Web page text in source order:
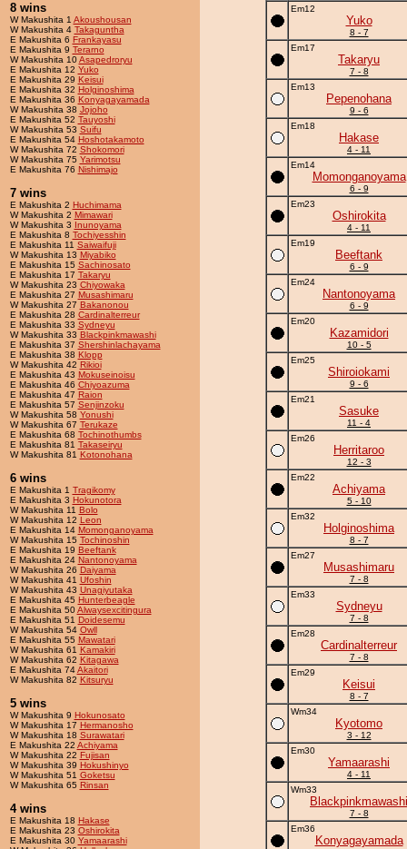
8 wins
W Makushita 1 Akoushousan
W Makushita 4 Takaguntha
E Makushita 6 Frankayasu
E Makushita 9 Terarno
W Makushita 10Asapedroryu
E Makushita 12 Yuko
E Makushita 29 Keisui
E Makushita 32 Holginoshima
E Makushita 36 Konyagayamada
W Makushita 38 Jojoho
E Makushita 52 Tauyoshi
W Makushita 53 Suifu
E Makushita 54 Hoshotakamoto
W Makushita 72 Shokomori
W Makushita 75 Yarimotsu
E Makushita 76 Nishimajo
7 wins
E Makushita 2 Huchimama
W Makushita 2 Mimawari
W Makushita 3 Inunoyama
E Makushita 8 Tochiyesshin
E Makushita 11 Saiwaifuji
W Makushita 13 Miyabiko
E Makushita 15 Sachinosato
E Makushita 17 Takaryu
W Makushita 23 Chiyowaka
E Makushita 27 Musashimaru
W Makushita 27 Bakanonou
E Makushita 28 Cardinalterreur
E Makushita 33 Sydneyu
W Makushita 33 Blackpinkmawashi
E Makushita 37 Shershinlachayama
E Makushita 38 Klopp
W Makushita 42 Rikioi
E Makushita 43 Mokuseinoisu
E Makushita 46 Chiyoazuma
E Makushita 47 Raion
E Makushita 57 Senjinzoku
W Makushita 58 Yonushi
W Makushita 67 Terukaze
E Makushita 68 Tochinothumbs
E Makushita 81 Takaseiryu
W Makushita 81 Kotonohana
6 wins
E Makushita 1 Tragikomy
E Makushita 3 Hokunotora
W Makushita 11 Bolo
W Makushita 12 Leon
E Makushita 14 Momonganoyama
W Makushita 15 Tochinoshin
E Makushita 19 Beeftank
E Makushita 24 Nantonoyama
W Makushita 26 Daiyama
W Makushita 41 Ufoshin
W Makushita 43 Unagiyutaka
E Makushita 45 Hunterbeagle
E Makushita 50Alwaysexcitingura
E Makushita 51 Doidesemu
W Makushita 54 Owll
E Makushita 55 Mawatari
W Makushita 61 Kamakiri
W Makushita 62 Kitagawa
E Makushita 74Akaitori
W Makushita 82 Kitsuryu
5 wins
W Makushita 9 Hokunosato
W Makushita 17 Hermanosho
W Makushita 18 Surawatari
E Makushita 22 Achiyama
W Makushita 22 Fujisan
W Makushita 39 Hokushinyo
W Makushita 51 Goketsu
W Makushita 65 Rinsan
4 wins
E Makushita 18 Hakase
E Makushita 23 Oshirokita
E Makushita 30 Yamaarashi
Em12
Yuko
8 - 7
Em17
Takaryu
7 - 8
Em13
Pepenohana
9 - 6
Em18
Hakase
4 - 11
Em14
Momonganoyama
6 - 9
Em23
Oshirokita
4 - 11
Em19
Beeftank
6 - 9
Em24
Nantonoyama
6 - 9
Em20
Kazamidori
10 - 5
Em25
Shiroiokami
9 - 6
Em21
Sasuke
11 - 4
Em26
Herritaroo
12 - 3
Em22
Achiyama
5 - 10
Em32
Holginoshima
8 - 7
Em27
Musashimaru
7 - 8
Em33
Sydneyu
7 - 8
Em28
Cardinalterreur
7 - 8
Em29
Keisui
8 - 7
Wm34
Kyotomo
3 - 12
Em30
Yamaarashi
4 - 11
Wm33
Blackpinkmawashi
7 - 8
Em36
Konyagayamada